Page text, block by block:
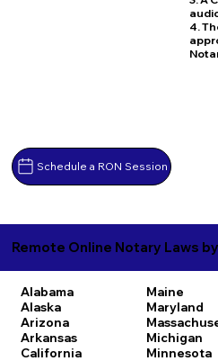
Schedule a RON Session
4.
Remote Online Notary Laws
Alabama
Alaska
Arizona
Arkansas
California
Maine
Maryland
Michigan
Minnesota